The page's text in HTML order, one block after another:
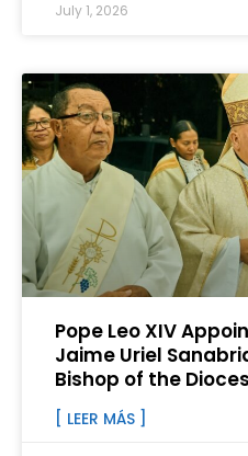
July 1, 2026
Pope Leo XIV
Jaime Uriel
Bishop of the
[ LEER MÁS ]